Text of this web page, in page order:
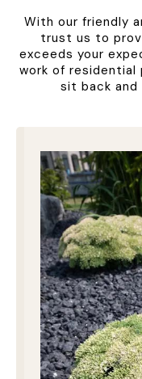
With our friendly
trust us to
exceeds your
work of residential
sit back and